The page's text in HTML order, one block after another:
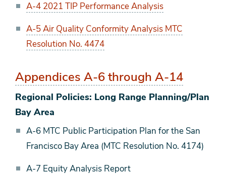
A-4 2021 TIP Performance Analysis
A-5 Air Quality Conformity Analysis MTC
Resolution No. 4474
Appendices A-6 through A-14
Regional Policies: Long Range Planning/Plan
Bay Area
A-6 MTC Public Participation Plan for the San
Francisco Bay Area (MTC Resolution No. 4174)
A-7 Equity Analysis Report